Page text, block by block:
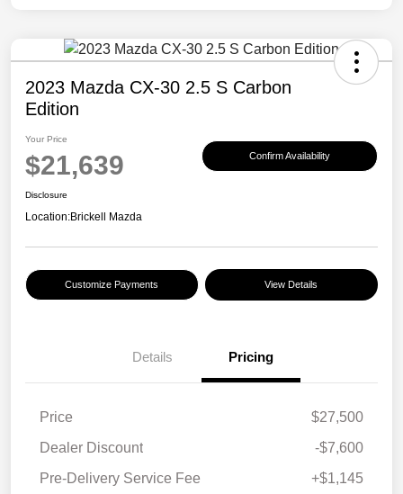
2023 Mazda CX-30 2.5 S Carbon
Edition
Your Price
$21,639 Confirm Availability
Disclosure
Location:Brickell Mazda
Customize Payments View Details
Details Pricing
Price
$27,500
Dealer Discount
-$7,600
Pre-Delivery Service Fee
+$1,145